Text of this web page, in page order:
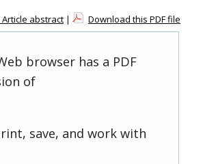
Article abstract | Download this PDF file
browser has a PDF
of
save, and work with